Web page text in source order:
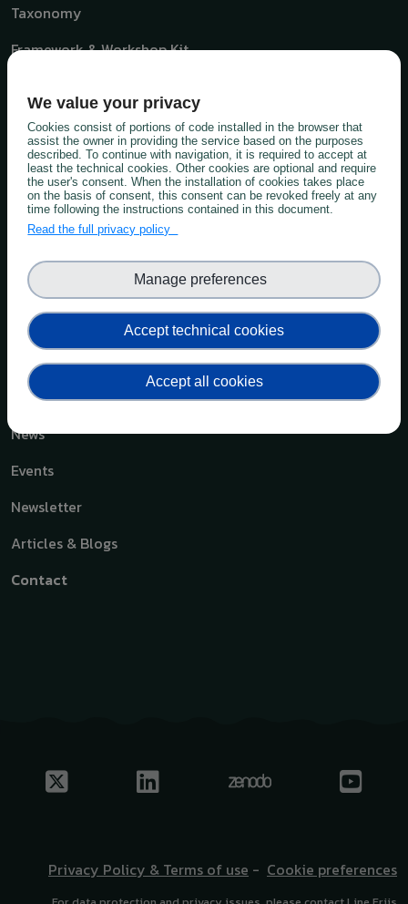
Taxonomy
Framework & Workshop Kit
Knowledge Hub
Soil in Practice
Communities of Practice
Soil Advocates
Best Teaching Practices
Capacity Building Soil Monitoring
Forum
News & Events
News
Events
Newsletter
Articles & Blogs
Contact
Privacy Policy & Terms of use - Cookie preferences
We value your privacy
Cookies consist of portions of code installed in the browser that
assist the owner in providing the service based on the purposes
described. To continue with navigation, it is required to accept at
least the technical cookies. Other cookies are optional and require
the user's consent. When the installation of cookies takes place
on the basis of consent, this consent can be revoked freely at any
time following the instructions contained in this document.
Read the full privacy policy
Accept technical cookies
Manage preferences
Accept all cookies